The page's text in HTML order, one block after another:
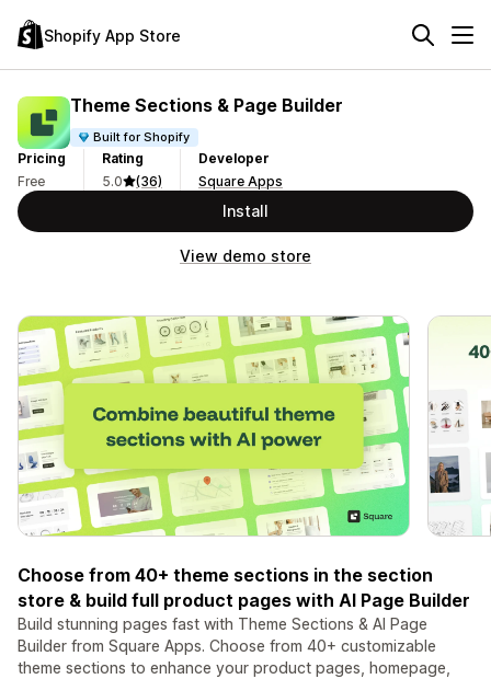
Shopify App Store
Theme Sections & Page Builder
Built for Shopify
Pricing
Free
Rating
5.0
(36)
Developer
Square Apps
Install
View demo store
Choose from 40+ theme sections in the section
store & build full product pages with AI Page Builder
Build stunning pages fast with Theme Sections & AI Page
Builder from Square Apps. Choose from 40+ customizable
theme sections to enhance your product pages, homepage,